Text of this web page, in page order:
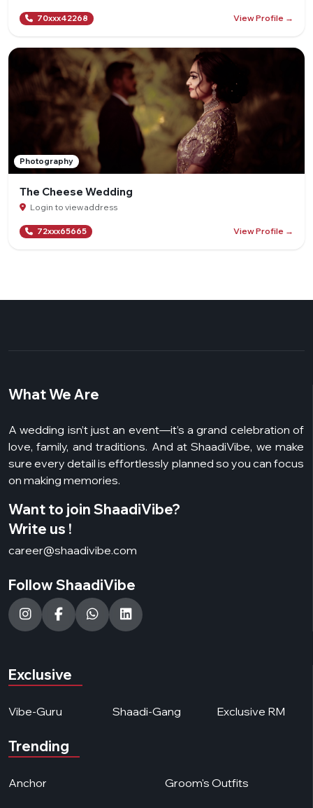
70xxx42268 View Profile →
Photography
The Cheese Wedding
Login to view address
72xxx65665 View Profile →
What We Are
A wedding isn’t just an event—it’s a grand celebration of
love, family, and traditions. And at ShaadiVibe, we make
sure every detail is effortlessly planned so you can focus
on making memories.
Want to join ShaadiVibe?
Write us !
career@shaadivibe.com
Follow ShaadiVibe
Exclusive
Vibe-Guru Shaadi-Gang Exclusive RM
Trending
Anchor Groom's Outfits